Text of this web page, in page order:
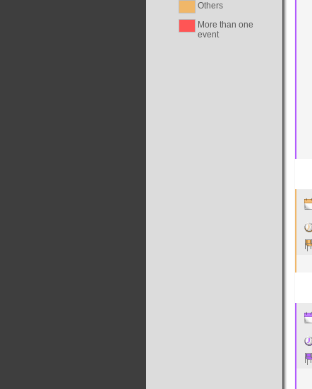
Others
More than one
event